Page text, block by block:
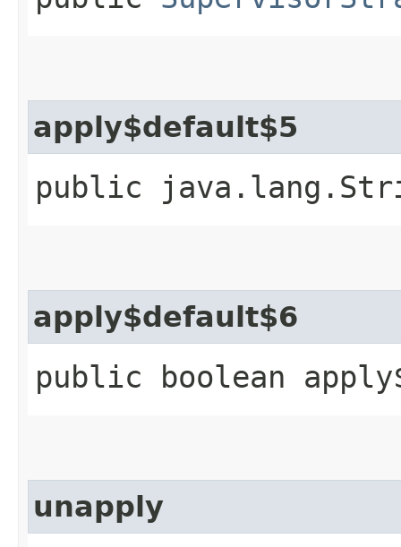
apply$default$5
public
apply$default$6
public boolean
unapply